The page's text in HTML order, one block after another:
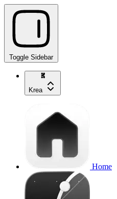
Toggle Sidebar
Krea
Home